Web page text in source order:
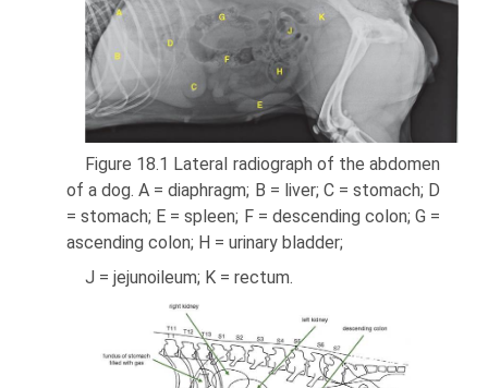
Figure 18.1 Lateral radiograph of the abdomen
of a dog. A = diaphragm; B = liver; C = stomach; D
= stomach; E = spleen; F = descending colon; G =
ascending colon; H = urinary bladder;
J = jejunoileum; K = rectum.